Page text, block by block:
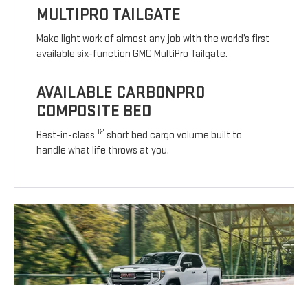
MULTIPRO TAILGATE
Make light work of almost any job with the world’s first
available six-function GMC MultiPro Tailgate.
AVAILABLE CARBONPRO
COMPOSITE BED
Best-in-class32 short bed cargo volume built to
handle what life throws at you.